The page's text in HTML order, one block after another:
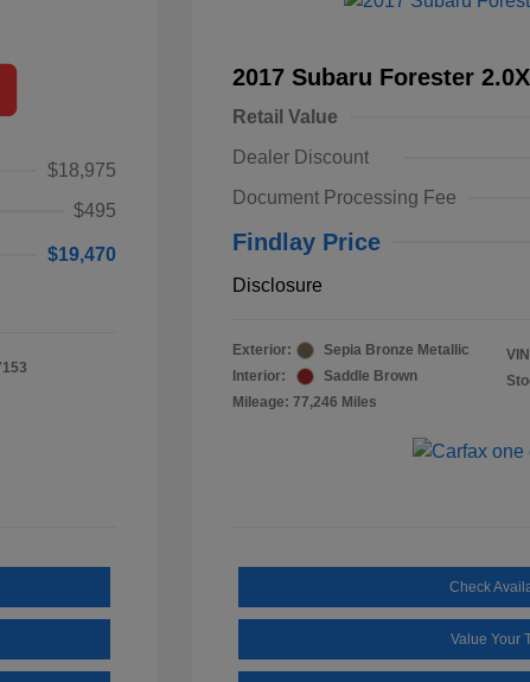
$18,975
$495
$19,470
2017 Subaru Forester
Retail Value
Dealer Discount
Document Processing Fee
Findlay Price
Disclosure
Exterior:
Sepia Bronze Metallic
Interior:
Saddle Brown
Mileage: 77,246 Miles
Check
Value Your